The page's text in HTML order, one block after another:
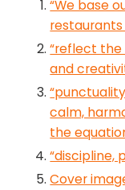
“We base
“reflect the
and
calm,
the
“discipline,
Cover